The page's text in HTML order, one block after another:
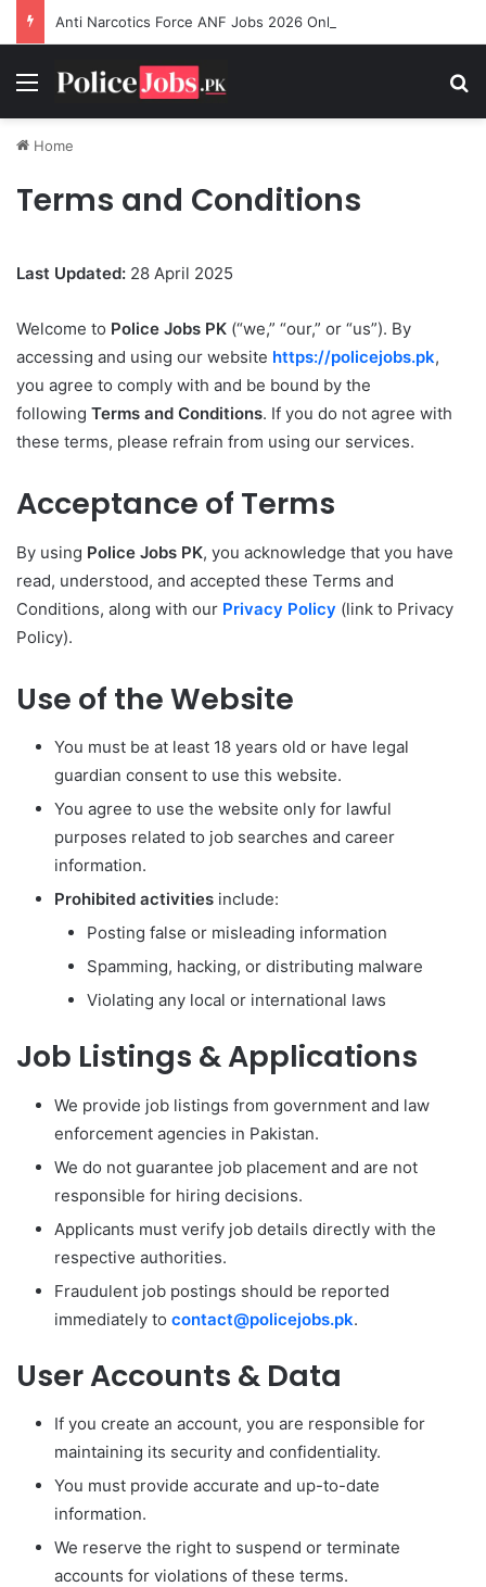
Anti Narcotics Force ANF Jobs 2026 Online Apply
Menu
Home
Terms and Conditions
Last Updated: 28 April 2025
Welcome to Police Jobs PK (“we,” “our,” or “us”). By
accessing and using our website https://policejobs.pk,
you agree to comply with and be bound by the
following Terms and Conditions. If you do not agree with
these terms, please refrain from using our services.
Acceptance of Terms
By using Police Jobs PK, you acknowledge that you have
read, understood, and accepted these Terms and
Conditions, along with our Privacy Policy (link to Privacy
Policy).
Use of the Website
You must be at least 18 years old or have legal
guardian consent to use this website.
You agree to use the website only for lawful
purposes related to job searches and career
information.
Prohibited activities include:
Posting false or misleading information
Spamming, hacking, or distributing malware
Violating any local or international laws
Job Listings & Applications
We provide job listings from government and law
enforcement agencies in Pakistan.
We do not guarantee job placement and are not
responsible for hiring decisions.
Applicants must verify job details directly with the
respective authorities.
Fraudulent job postings should be reported
immediately to contact@policejobs.pk.
User Accounts & Data
If you create an account, you are responsible for
maintaining its security and confidentiality.
You must provide accurate and up-to-date
information.
We reserve the right to suspend or terminate
accounts for violations of these terms.